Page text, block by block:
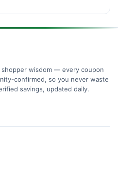
wisdom — every coupon
confirmed, so you never waste
savings, updated daily.